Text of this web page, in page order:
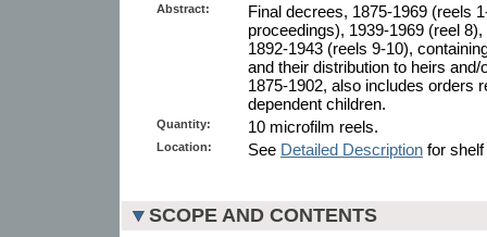
Abstract:
Final decrees, 1875-1969 (reels
proceedings), 1939-1969 (reel
1892-1943 (reels 9-10),
and their distribution to heirs
1875-1902, also includes orders
dependent children.
Quantity: 10 microfilm reels.
Location: See Detailed Description for
SCOPE AND CONTENTS